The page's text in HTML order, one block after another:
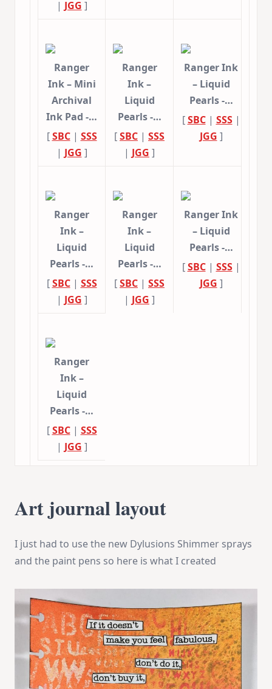
| JGG ]
Ranger
Ink – Mini
Archival
Ink Pad -…
[SBC| SSS
| JGG ]
Ranger
Ink –
Liquid
Pearls -…
[SBC | SSS
| JGG ]
Ranger Ink
– Liquid
Pearls -…
[SBC| SSS|
JGG ]
Ranger
Ink –
Liquid
Pearls -…
[SBC| SSS
| JGG ]
Ranger
Ink –
Liquid
Pearls -…
[SBC | SSS
| JGG ]
Ranger Ink
– Liquid
Pearls -…
[SBC| SSS|
JGG ]
Ranger
Ink –
Liquid
Pearls -…
[SBC| SSS
| JGG ]
Art journal layout
I just had to use the new Dylusions Shimmer sprays
and the paint pens so here is what I created